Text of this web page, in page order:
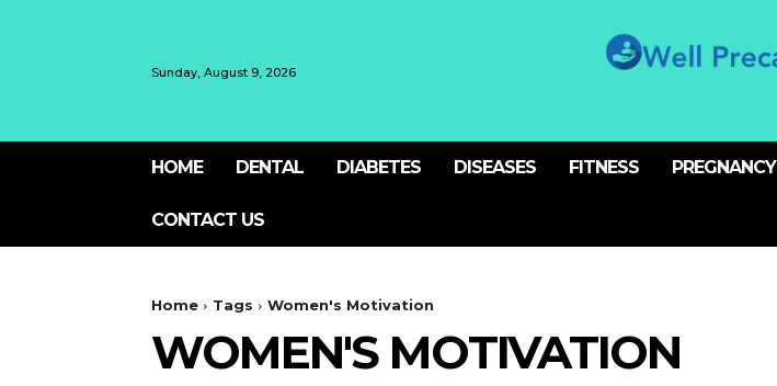
Sunday, August 9, 2026
HOME DENTAL DIABETES DISEASES FITNESS PREGNANCY
CONTACT US
Home Tags Women's Motivation
WOMEN'S MOTIVATION